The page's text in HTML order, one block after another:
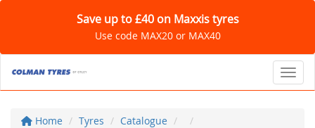
Save up to £40 on Maxxis tyres
Use code MAX20 or MAX40
Home Tyres Catalogue